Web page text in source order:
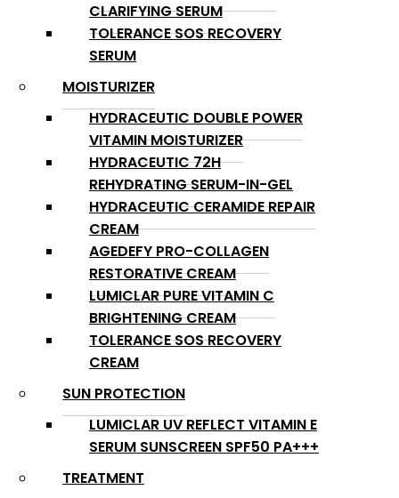
CLARIFYING SERUM
TOLERANCE SOS RECOVERY
SERUM
MOISTURIZER
HYDRACEUTIC DOUBLE POWER
VITAMIN MOISTURIZER
HYDRACEUTIC 72H
REHYDRATING SERUM-IN-GEL
HYDRACEUTIC CERAMIDE REPAIR
CREAM
AGEDEFY PRO-COLLAGEN
RESTORATIVE CREAM
LUMICLAR PURE VITAMIN C
BRIGHTENING CREAM
TOLERANCE SOS RECOVERY
CREAM
SUN PROTECTION
LUMICLAR UV REFLECT VITAMIN E
SERUM SUNSCREEN SPF50 PA+++
TREATMENT